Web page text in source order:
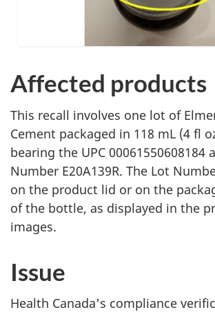
Affected products
This recall involves one lot of
Cement packaged in 118 mL (4 fl
bearing the UPC 00061550608184
Number E20A139R. The Lot
on the product lid or on the
of the bottle, as displayed in the
images.
Issue
Health Canada's compliance